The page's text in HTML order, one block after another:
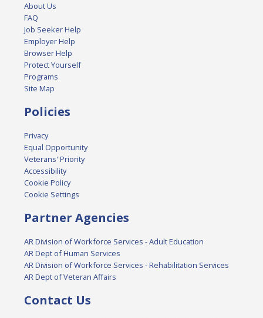
About Us
FAQ
Job Seeker Help
Employer Help
Browser Help
Protect Yourself
Programs
Site Map
Policies
Privacy
Equal Opportunity
Veterans' Priority
Accessibility
Cookie Policy
Cookie Settings
Partner Agencies
AR Division of Workforce Services - Adult Education
AR Dept of Human Services
AR Division of Workforce Services - Rehabilitation Services
AR Dept of Veteran Affairs
Contact Us